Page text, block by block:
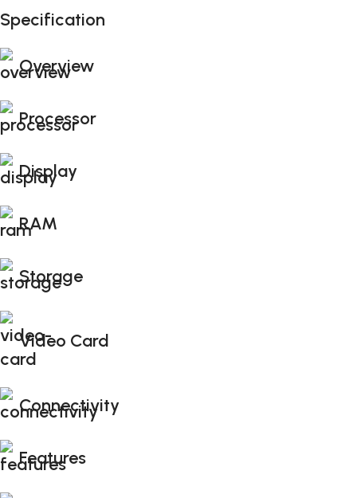
Black Friday Blowout!
Specification
Overview
Processor
Display
RAM
Storage
Video Card
Connectivity
Features